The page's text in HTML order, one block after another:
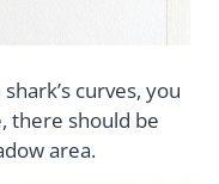
curves, you
there should be
area.